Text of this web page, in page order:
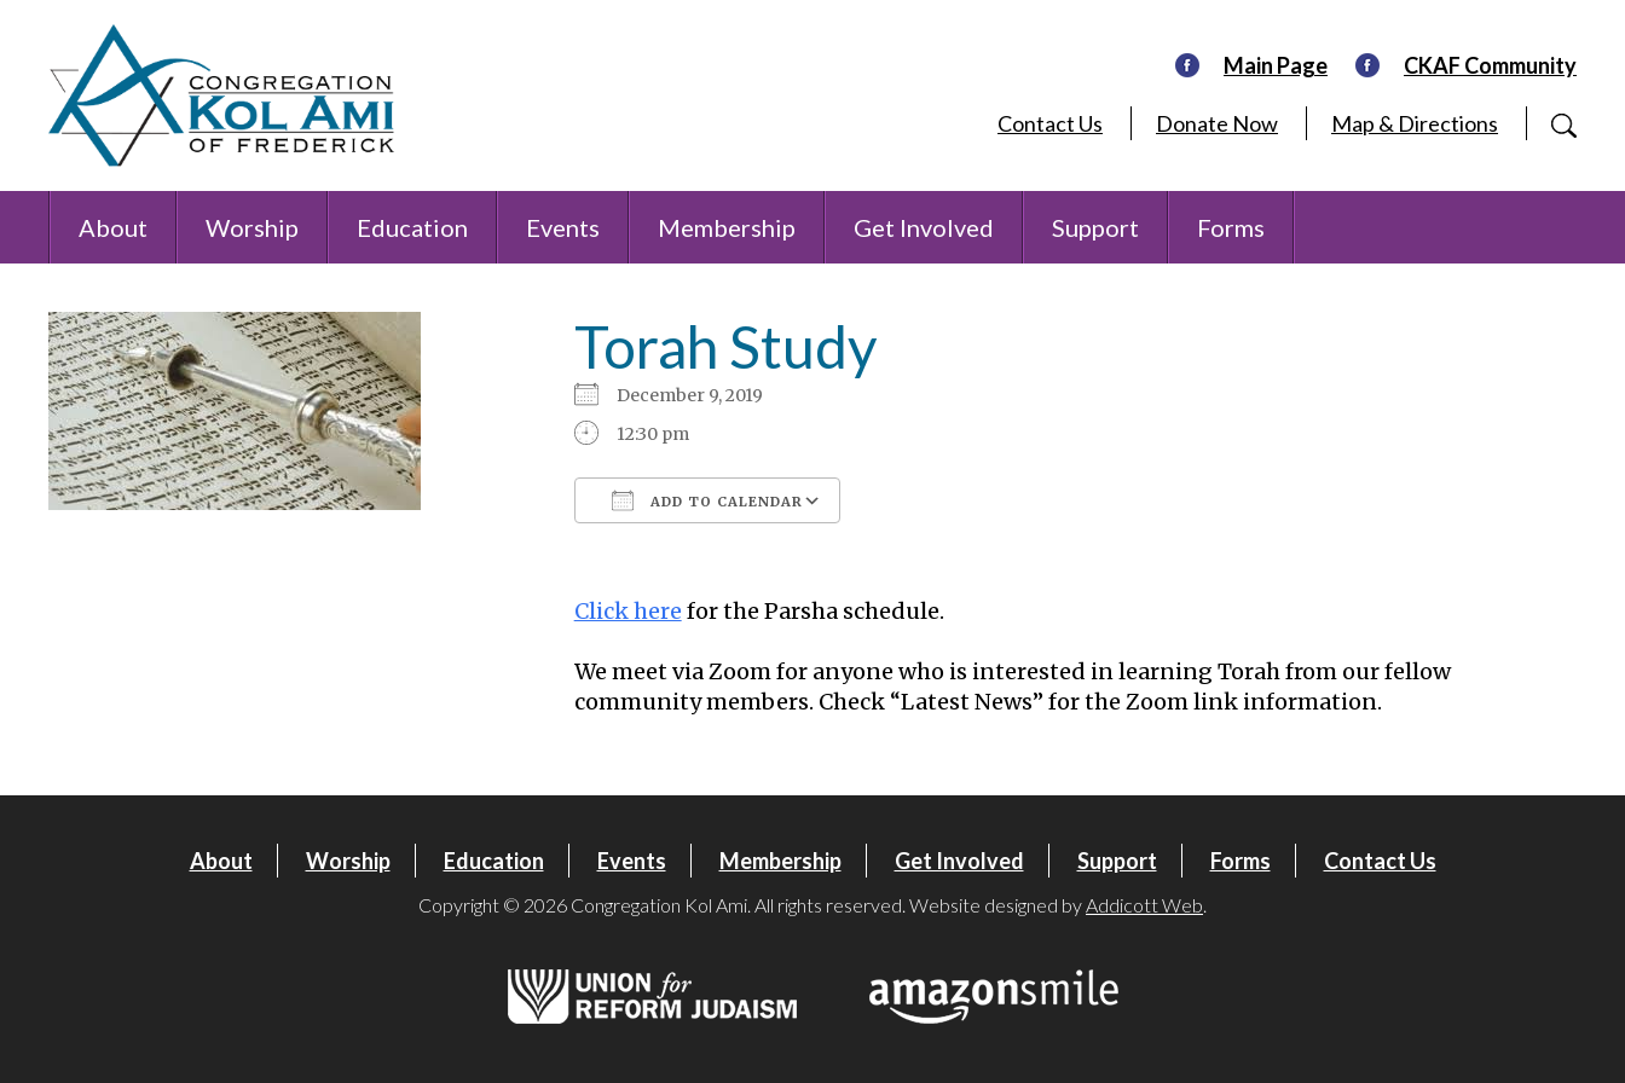
Main Page CKAF Community
Contact Us Donate Now Map & Directions
About Worship Education Events Membership Get Involved Support Forms
Torah Study
December 9, 2019
12:30 pm
ADD TO CALENDAR
Click here for the Parsha schedule.
We meet via Zoom for anyone who is interested in learning Torah from our fellow
community members. Check “Latest News” for the Zoom link information.
About Worship Education Events Membership Get Involved Support Forms Contact Us
Copyright © 2026 Congregation Kol Ami. All rights reserved. Website designed by Addicott Web